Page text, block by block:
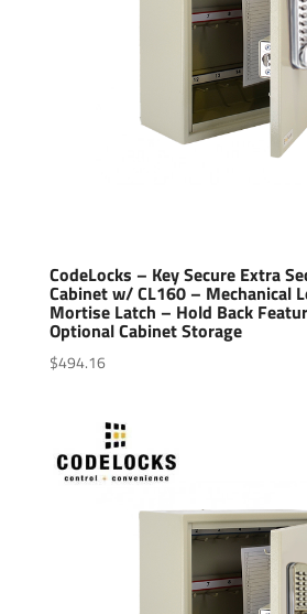
CodeLocks – Key Secure Extra
Cabinet w/ CL160 – Mechanical
Mortise Latch – Hold Back
Optional Cabinet Storage
$494.16